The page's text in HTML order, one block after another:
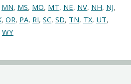
MN, MS, MO, MT, NE, NV, NH, NJ,
, OR, PA, RI, SC, SD, TN, TX, UT,
WY